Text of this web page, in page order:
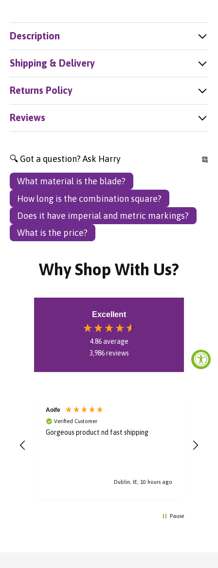
Description
Shipping & Delivery
Returns Policy
Reviews
🔍 Got a question? Ask Harry
What material is the blade?
How long is the combination square?
Does it have imperial and metric markings?
What is the price?
Why Shop With Us?
Excellent
4.86average
3,986reviews
Aoife
Verified Customer
Gorgeous product nd fast shipping
Dublin, IE, 10 hours ago
Pause